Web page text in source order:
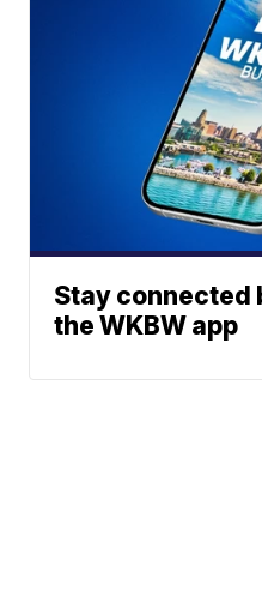
Stay connected
the WKBW app